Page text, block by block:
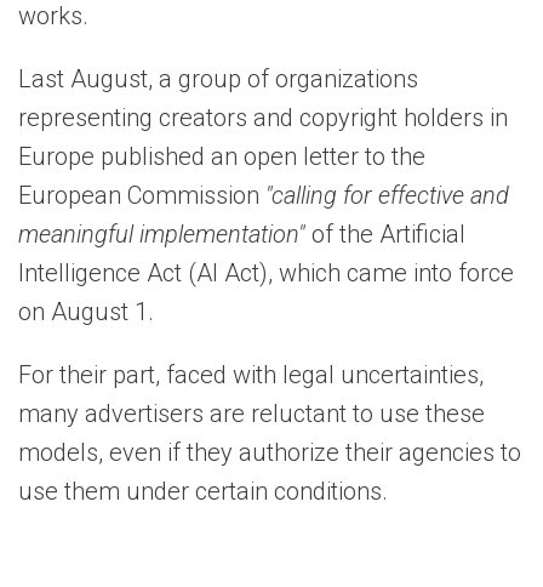
works.
Last August, a group of organizations
representing creators and copyright holders in
Europe published an open letter to the
European Commission "calling for effective and
meaningful implementation" of the Artificial
Intelligence Act (AI Act), which came into force
on August 1.
For their part, faced with legal uncertainties,
many advertisers are reluctant to use these
models, even if they authorize their agencies to
use them under certain conditions.